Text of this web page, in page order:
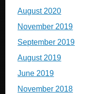
August 2020
November 2019
September 2019
August 2019
June 2019
November 2018